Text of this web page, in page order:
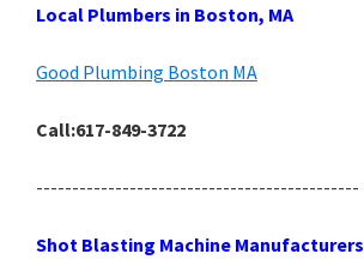
Local Plumbers in Boston, MA
Good Plumbing Boston MA
Call:617-849-3722
---------------------------------------------
Shot Blasting Machine Manufacturers